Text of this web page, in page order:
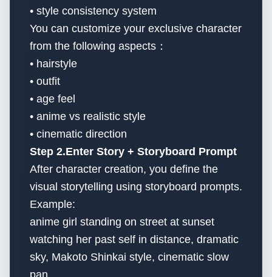
• style consistency system
You can customize your exclusive character
from the following aspects：
• hairstyle
• outfit
• age feel
• anime vs realistic style
• cinematic direction
Step 2.Enter Story + Storyboard Prompt
After character creation, you define the
visual storytelling using storyboard prompts.
Example:
anime girl standing on street at sunset
watching her past self in distance, dramatic
sky, Makoto Shinkai style, cinematic slow